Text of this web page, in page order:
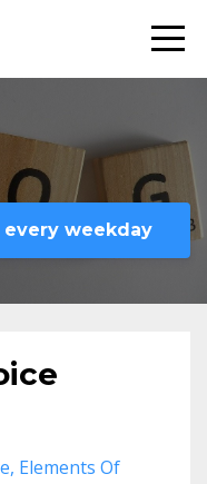
weekday
Elements Of